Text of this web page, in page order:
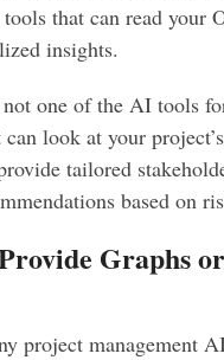
that can read your
insights.
not one of the AI tools
look at your
tailored
based on
Graphs or
project management